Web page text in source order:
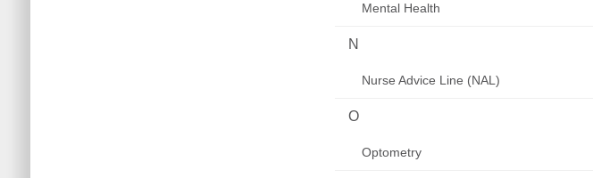
Mental Health
N
Nurse Advice Line (NAL)
O
Optometry